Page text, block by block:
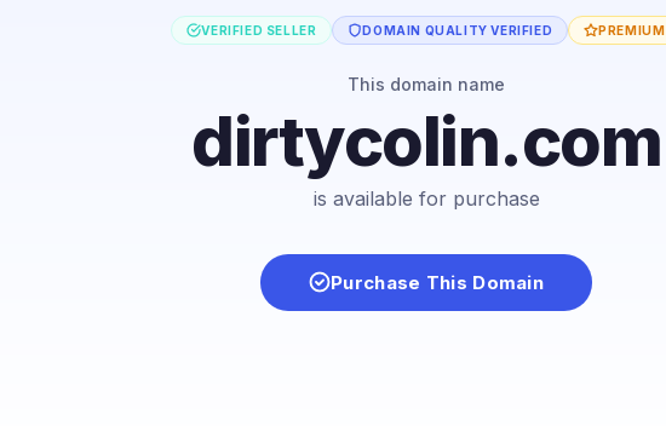
VERIFIED SELLER DOMAIN QUALITY VERIFIED PREMIUM
This domain name
dirtycolin.com
is available for purchase
Purchase This Domain